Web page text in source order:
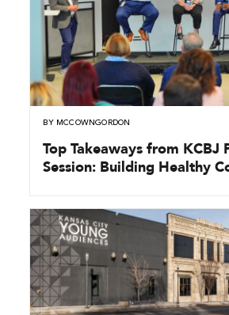
BY MCCOWNGORDON
Top Takeaways from KCBJ
Session: Building Healthy